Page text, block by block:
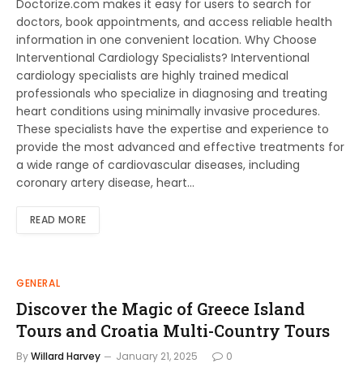
Doctorize.com makes it easy for users to search for
doctors, book appointments, and access reliable health
information in one convenient location. Why Choose
Interventional Cardiology Specialists? Interventional
cardiology specialists are highly trained medical
professionals who specialize in diagnosing and treating
heart conditions using minimally invasive procedures.
These specialists have the expertise and experience to
provide the most advanced and effective treatments for
a wide range of cardiovascular diseases, including
coronary artery disease, heart…
READ MORE
GENERAL
Discover the Magic of Greece Island
Tours and Croatia Multi-Country Tours
ByWillard Harvey January 21, 2025 0